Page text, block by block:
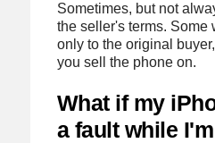
Sometimes, but not
the seller's terms. Some
only to the original
you sell the phone on.
What if my
a fault while